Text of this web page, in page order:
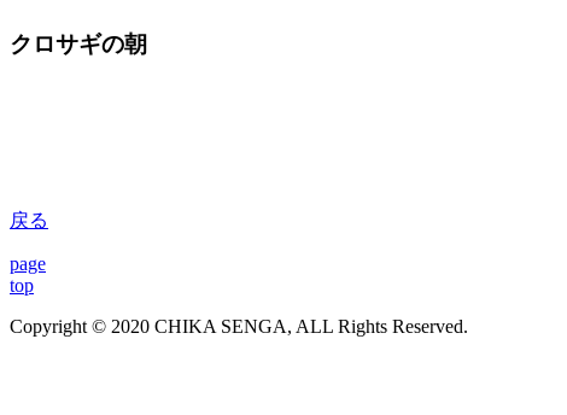
クロサギの朝
戻る
page
top
Copyright © 2020 CHIKA SENGA, ALL Rights Reserved.